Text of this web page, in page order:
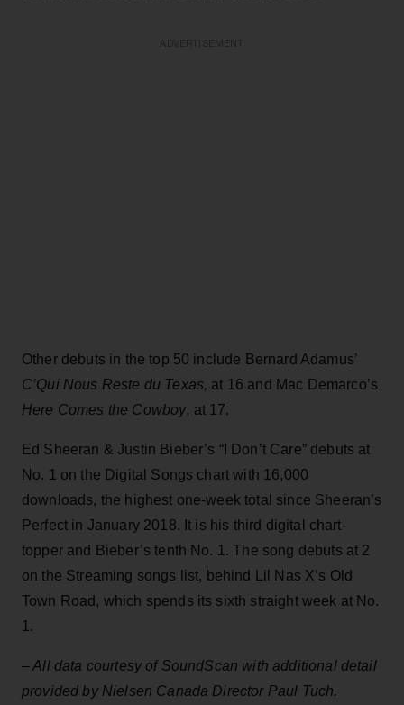
Other debuts in the top 50 include Bernard Adamus’
C’Qui Nous Reste du Texas, at 16 and Mac Demarco’s
Here Comes the Cowboy, at 17.
Ed Sheeran & Justin Bieber’s “I Don’t Care” debuts at
No. 1 on the Digital Songs chart with 16,000
downloads, the highest one-week total since Sheeran’s
Perfect in January 2018. It is his third digital chart-
topper and Bieber’s tenth No. 1. The song debuts at 2
on the Streaming songs list, behind Lil Nas X’s Old
Town Road, which spends its sixth straight week at No.
1.
– All data courtesy of SoundScan with additional detail
provided by Nielsen Canada Director Paul Tuch.